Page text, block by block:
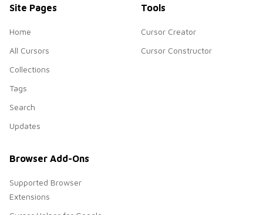
Site Pages
Home
All Cursors
Collections
Tags
Search
Updates
Tools
Cursor Creator
Cursor Constructor
Browser Add-Ons
Supported Browser
Extensions